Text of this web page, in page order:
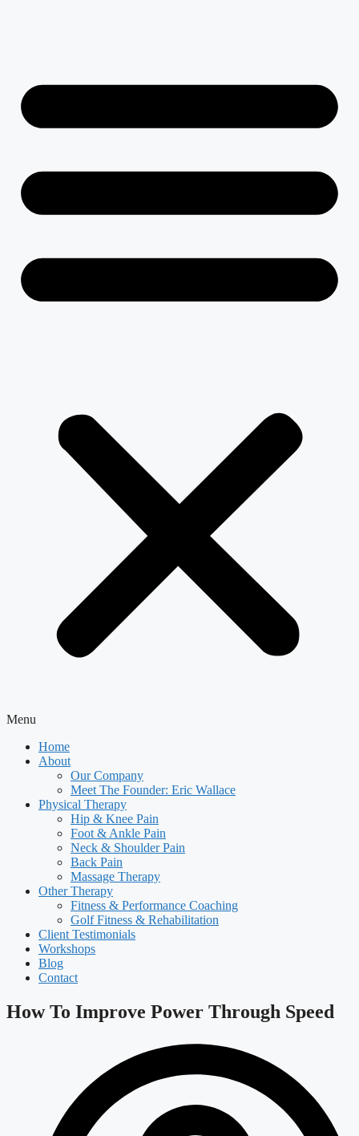
Menu
Home
About
Our Company
Meet The Founder: Eric Wallace
Physical Therapy
Hip & Knee Pain
Foot & Ankle Pain
Neck & Shoulder Pain
Back Pain
Massage Therapy
Other Therapy
Fitness & Performance Coaching
Golf Fitness & Rehabilitation
Client Testimonials
Workshops
Blog
Contact
How To Improve Power Through Speed